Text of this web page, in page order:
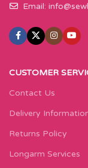
Email:
CUSTOMER
Contact Us
Delivery
Returns Policy
Longarm Services